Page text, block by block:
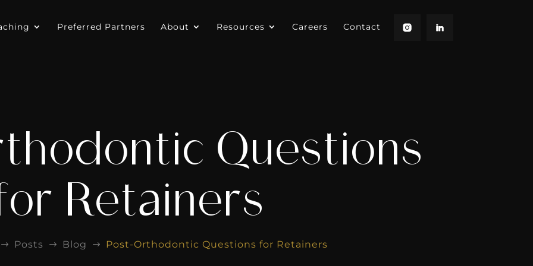
Preferred Partners About Resources Careers Contact
Questions
Retainers
$ Posts $ Blog $ Post-Orthodontic Questions for Retainers